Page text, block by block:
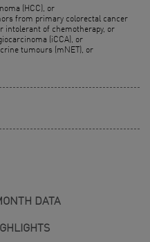
(HCC), or
from primary colorectal cancer
intolerant of chemotherapy, or
(iCCA), or
tumours (mNET), or
DATA